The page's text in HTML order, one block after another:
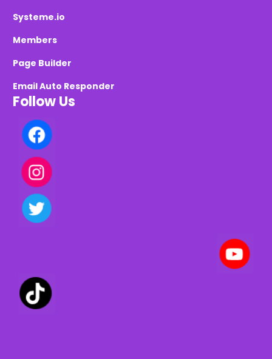
Systeme.io
Members
Page Builder
Email Auto Responder
Follow Us